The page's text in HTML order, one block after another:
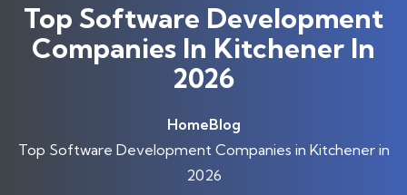
Top Software Development
Companies In Kitchener In
2026
HomeBlog
Top Software Development Companies in Kitchener in
2026